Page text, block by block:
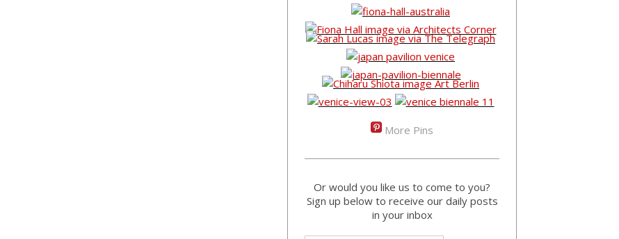
More Pins
Or would you like us to come to you?
Sign up below to receive our daily posts
in your inbox